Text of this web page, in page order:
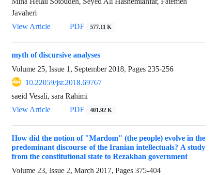
Javaheri
View Article
PDF 577.11 K
myth of discursive analyses
Volume 25, Issue 1, September 2018, Pages 235-256
10.22059/jsr.2018.69767
saeid Vesali, sara Rahimi
View Article
PDF 401.92 K
How did the notion of "Mardom" (the people) evolve in the
predominant discourse of the Iranian intellectuals? A study
from the constitutional state to Rezakhan government
Volume 23, Issue 2, March 2017, Pages 375-404